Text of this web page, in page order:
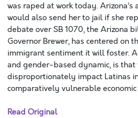
was raped at work today.
would also send her to jail if she
debate over SB 1070, the Arizona
Governor Brewer, has centered on
immigrant sentiment it will foster.
and gender-based dynamic, is
disproportionately impact Latinas
comparatively vulnerable economic
Read Original